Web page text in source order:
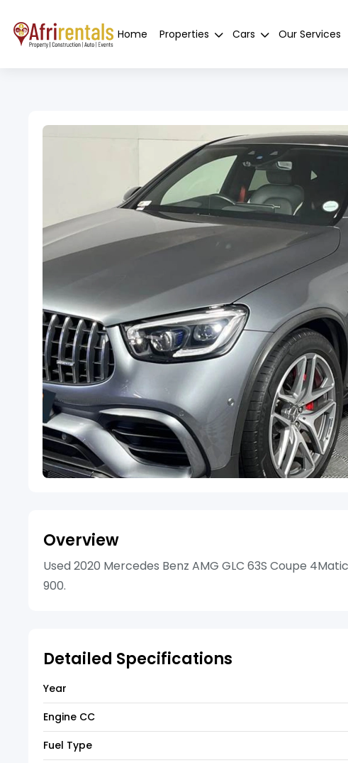
Home Properties Cars Our Services
Overview
Used 2020 Mercedes Benz AMG GLC 63S Coupe
900.
Detailed Specifications
Year
Engine CC
Fuel Type